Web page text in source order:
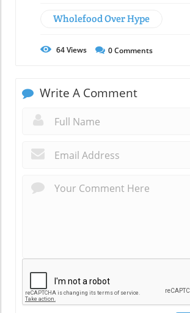
Wholefood Over Hype
64Views 0Comments
Write A Comment